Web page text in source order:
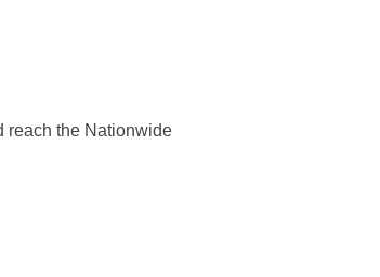
reach the Nationwide